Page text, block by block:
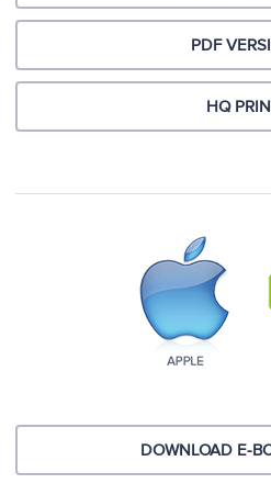
PDF
HQ
DOWNLOAD E-